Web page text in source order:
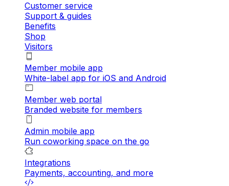
Customer service
Support & guides
Benefits
Shop
Visitors
Member mobile app
White-label app for iOS and Android
Member web portal
Branded website for members
Admin mobile app
Run coworking space on the go
Integrations
Payments, accounting, and more